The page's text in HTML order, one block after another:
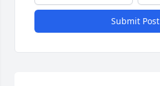
Submit Post